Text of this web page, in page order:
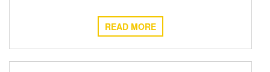
READ MORE